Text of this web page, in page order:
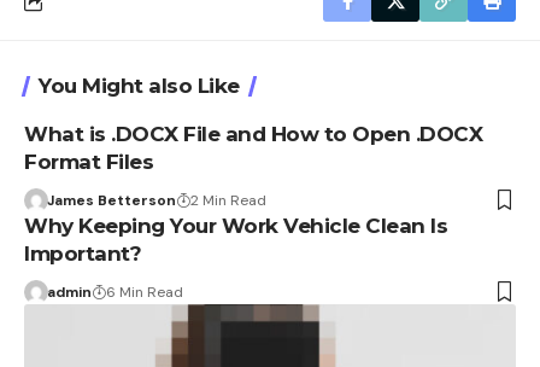
You Might also Like
What is .DOCX File and How to Open .DOCX
Format Files
James Betterson 2 Min Read
Why Keeping Your Work Vehicle Clean Is
Important?
admin 6 Min Read